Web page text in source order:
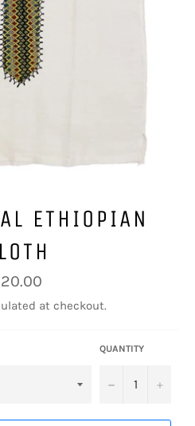
ETHIOPIAN
at checkout.
QUANTITY
− +